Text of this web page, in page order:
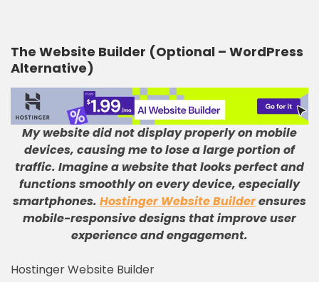
The Website Builder (Optional – WordPress
Alternative)
My website did not display properly on mobile
devices, causing me to lose a large portion of
traffic. Imagine a website that looks perfect and
functions smoothly on every device, especially
smartphones. Hostinger Website Builderensures
mobile-responsive designs that improve user
experience and engagement.
Hostinger Website Builder